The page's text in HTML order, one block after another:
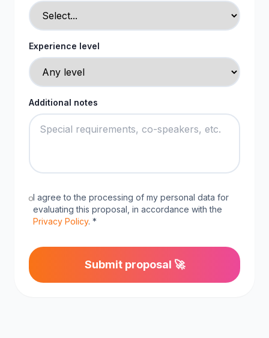
Experience level
Additional notes
I agree to the processing of my personal data for
evaluating this proposal, in accordance with the
Privacy Policy. *
Submit proposal 🚀